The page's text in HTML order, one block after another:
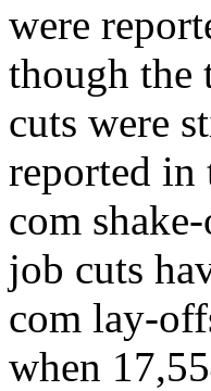
were
though the
cuts were
reported in
com
job cuts
com lay-
when